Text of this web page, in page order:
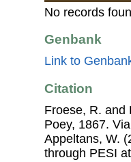
No records
Genbank
Link to
Citation
Froese, R. and
Poey, 1867.
Appeltans, W.
through PESI at